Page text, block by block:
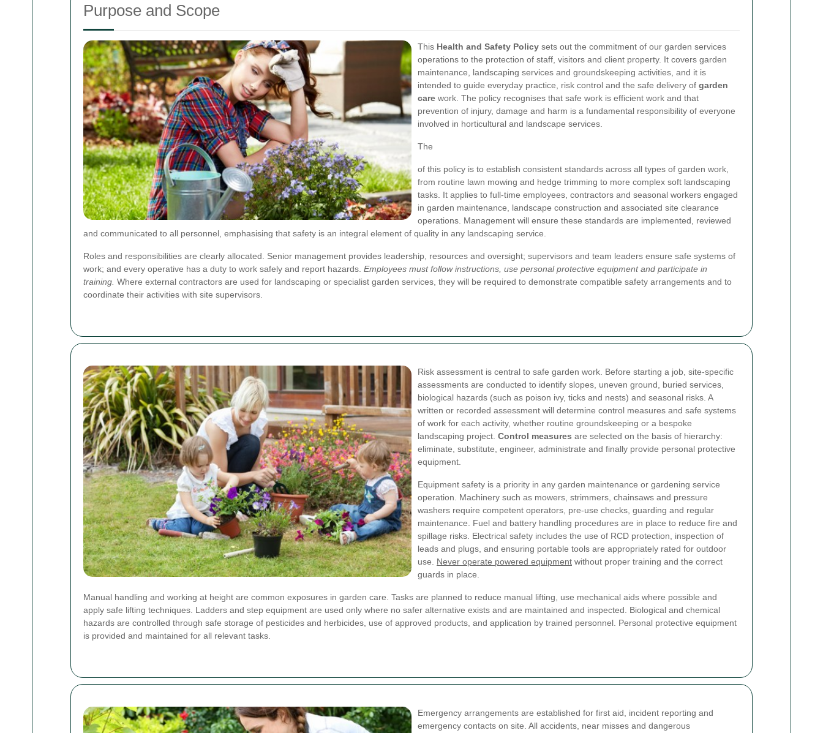
Purpose and Scope
This Health and Safety Policy sets out the commitment of our garden services
operations to the protection of staff, visitors and client property. It covers garden
maintenance, landscaping services and groundskeeping activities, and it is
intended to guide everyday practice, risk control and the safe delivery of garden
care work. The policy recognises that safe work is efficient work and that
prevention of injury, damage and harm is a fundamental responsibility of everyone
involved in horticultural and landscape services.
The
of this policy is to establish consistent standards across all types of garden work,
from routine lawn mowing and hedge trimming to more complex soft landscaping
tasks. It applies to full-time employees, contractors and seasonal workers engaged
in garden maintenance, landscape construction and associated site clearance
operations. Management will ensure these standards are implemented, reviewed
and communicated to all personnel, emphasising that safety is an integral element of quality in any landscaping service.
Roles and responsibilities are clearly allocated. Senior management provides leadership, resources and oversight; supervisors and team leaders ensure safe systems of
work; and every operative has a duty to work safely and report hazards. Employees must follow instructions, use personal protective equipment and participate in
training. Where external contractors are used for landscaping or specialist garden services, they will be required to demonstrate compatible safety arrangements and to
coordinate their activities with site supervisors.
Risk assessment is central to safe garden work. Before starting a job, site-specific
assessments are conducted to identify slopes, uneven ground, buried services,
biological hazards (such as poison ivy, ticks and nests) and seasonal risks. A
written or recorded assessment will determine control measures and safe systems
of work for each activity, whether routine groundskeeping or a bespoke
landscaping project. Control measures are selected on the basis of hierarchy:
eliminate, substitute, engineer, administrate and finally provide personal protective
equipment.
Equipment safety is a priority in any garden maintenance or gardening service
operation. Machinery such as mowers, strimmers, chainsaws and pressure
washers require competent operators, pre-use checks, guarding and regular
maintenance. Fuel and battery handling procedures are in place to reduce fire and
spillage risks. Electrical safety includes the use of RCD protection, inspection of
leads and plugs, and ensuring portable tools are appropriately rated for outdoor
use. Never operate powered equipment without proper training and the correct
guards in place.
Manual handling and working at height are common exposures in garden care. Tasks are planned to reduce manual lifting, use mechanical aids where possible and
apply safe lifting techniques. Ladders and step equipment are used only where no safer alternative exists and are maintained and inspected. Biological and chemical
hazards are controlled through safe storage of pesticides and herbicides, use of approved products, and application by trained personnel. Personal protective equipment
is provided and maintained for all relevant tasks.
Emergency arrangements are established for first aid, incident reporting and
emergency contacts on site. All accidents, near misses and dangerous